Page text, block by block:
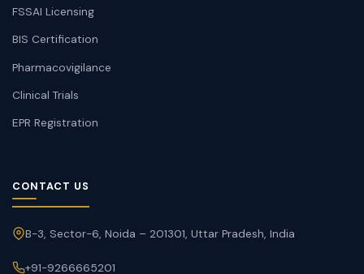
FSSAI Licensing
BIS Certification
Pharmacovigilance
Clinical Trials
EPR Registration
CONTACT US
B-3, Sector-6, Noida – 201301, Uttar Pradesh, India
+91-9266665201